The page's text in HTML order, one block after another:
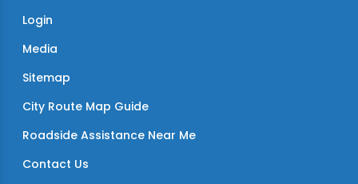
Login
Media
Sitemap
City Route Map Guide
Roadside Assistance Near Me
Contact Us